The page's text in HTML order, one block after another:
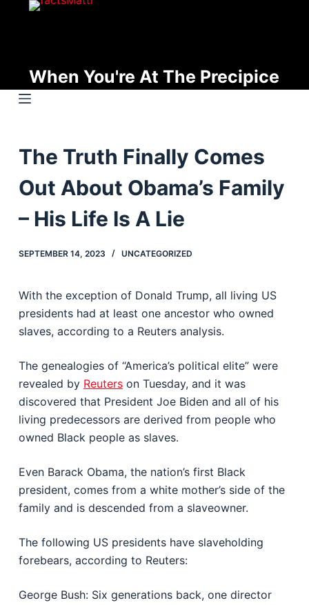
t
o
When You're At The Precipice
The Truth Finally Comes
Out About Obama’s Family
– His Life Is A Lie
SEPTEMBER 14, 2023 UNCATEGORIZED
With the exception of Donald Trump, all living US
presidents had at least one ancestor who owned
slaves, according to a Reuters analysis.
The genealogies of “America’s political elite” were
revealed by Reuterson Tuesday, and it was
discovered that President Joe Biden and all of his
living predecessors are derived from people who
owned Black people as slaves.
Even Barack Obama, the nation’s first Black
president, comes from a white mother’s side of the
family and is descended from a slaveowner.
The following US presidents have slaveholding
forebears, according to Reuters:
George Bush: Six generations back, one director